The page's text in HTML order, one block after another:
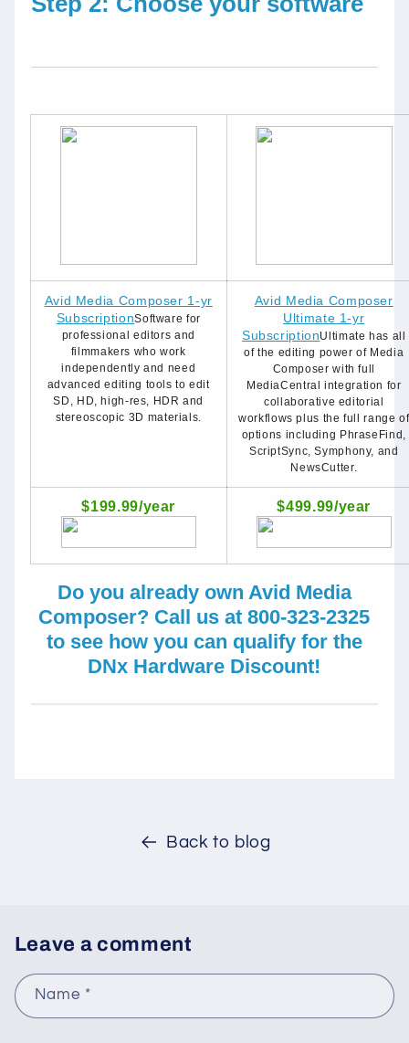
Avid Media Composer 1-yr
SubscriptionSoftware for
professional editors and
filmmakers who work
independently and need
advanced editing tools to edit
SD, HD, high-res, HDR and
stereoscopic 3D materials.
Avid Media Composer
Ultimate 1-yr
SubscriptionUltimate has all
of the editing power of Media
Composer with full
MediaCentral integration for
collaborative editorial
workflows plus the full range of
options including PhraseFind,
ScriptSync, Symphony, and
NewsCutter.
$199.99/year $499.99/year
Do you already own Avid Media
Composer? Call us at 800-323-2325
to see how you can qualify for the
DNx Hardware Discount!
Back to blog
Leave a comment
Name *